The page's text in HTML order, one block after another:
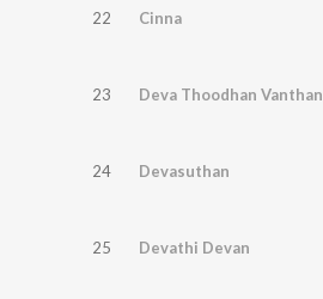
22 Cinna
23 Deva Thoodhan Vanthan
24 Devasuthan
25 Devathi Devan